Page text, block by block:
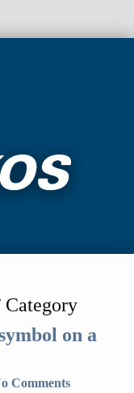
Category
on a
Comments